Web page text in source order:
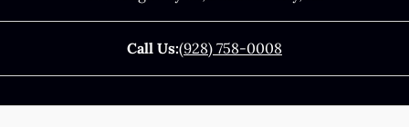
Call Us:(928) 758-0008